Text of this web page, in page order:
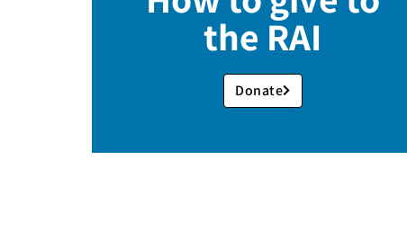
the RAI
Donate